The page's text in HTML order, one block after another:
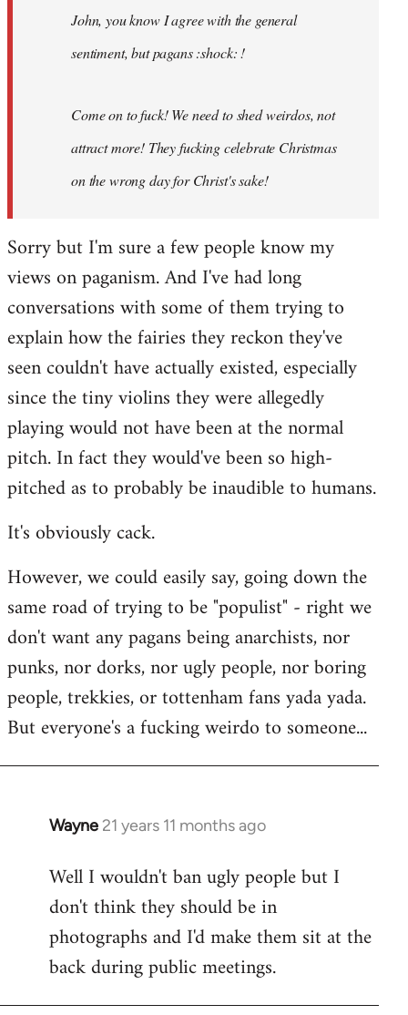
libcom.orgJohn, you know I agree with the general
sentiment, but pagans :shock: !
Come on to fuck! We need to shed weirdos, not
attract more! They fucking celebrate Christmas
on the wrong day for Christ's sake!
Sorry but I'm sure a few people know my
views on paganism. And I've had long
conversations with some of them trying to
explain how the fairies they reckon they've
seen couldn't have actually existed, especially
since the tiny violins they were allegedly
playing would not have been at the normal
pitch. In fact they would've been so high-
pitched as to probably be inaudible to humans.
It's obviously cack.
However, we could easily say, going down the
same road of trying to be "populist" - right we
don't want any pagans being anarchists, nor
punks, nor dorks, nor ugly people, nor boring
people, trekkies, or tottenham fans yada yada.
But everyone's a fucking weirdo to someone...
Wayne 21 years 11 months ago
In
to
Welcome
libcom.org
Well I wouldn't ban ugly people but I
don't think they should be in
photographs and I'd make them sit at the
back during public meetings.